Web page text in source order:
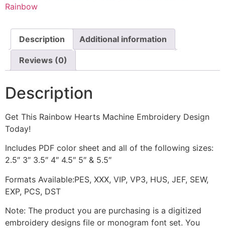
Rainbow
Description Additional information
Reviews (0)
Description
Get This Rainbow Hearts Machine Embroidery Design
Today!
Includes PDF color sheet and all of the following sizes:
2.5″ 3″ 3.5″ 4″ 4.5″ 5″ & 5.5″
Formats Available:PES, XXX, VIP, VP3, HUS, JEF, SEW,
EXP, PCS, DST
Note: The product you are purchasing is a digitized
embroidery designs file or monogram font set. You